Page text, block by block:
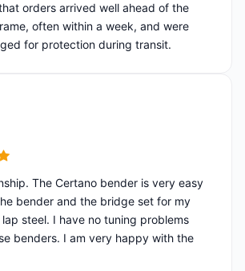
orders arrived well ahead of the
often within a week, and were
for protection during transit.
of 5
The Certano bender is very easy
bender and the bridge set for my
steel. I have no tuning problems
benders. I am very happy with the